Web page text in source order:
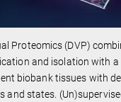
Proteomics (DVP)
and isolation with
biobank tissues with
states.